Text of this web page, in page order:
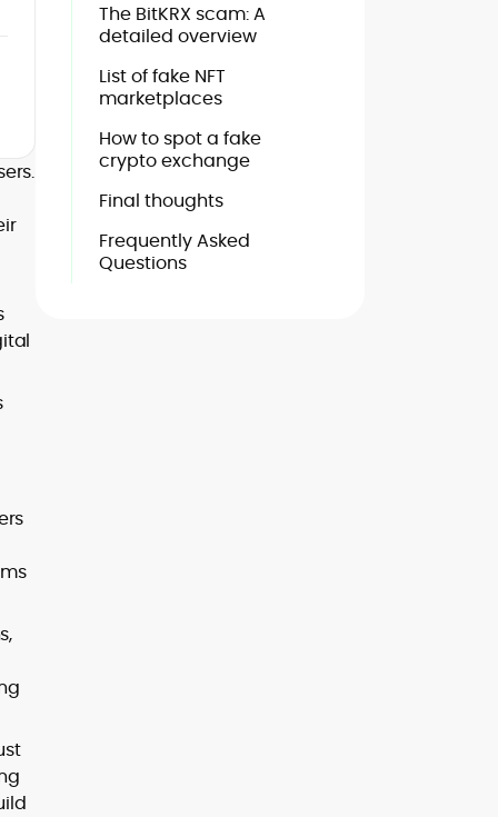
The BitKRX scam: A
detailed overview
List of fake NFT
marketplaces
How to spot a fake
crypto exchange
Final thoughts
Frequently Asked
Questions